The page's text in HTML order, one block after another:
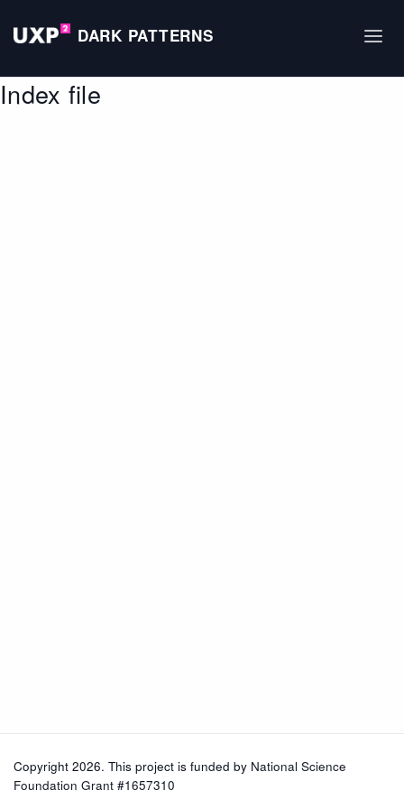
DARK PATTERNS
Index file
Copyright 2026. This project is funded by National Science
Foundation Grant #1657310